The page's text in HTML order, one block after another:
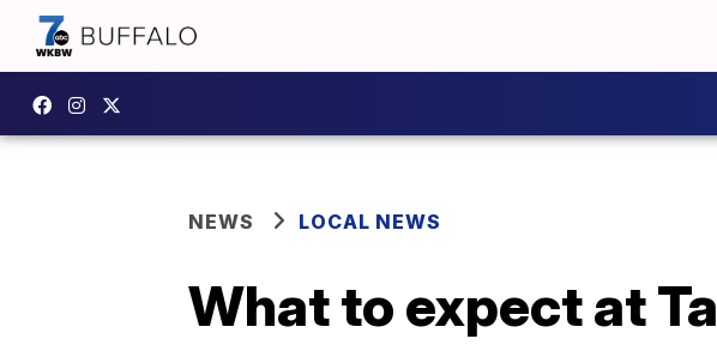
NEWS LOCAL NEWS
What to expect at